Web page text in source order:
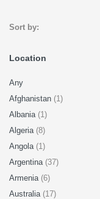
Sort by:
Location
Any
Afghanistan (1)
Albania (1)
Algeria (8)
Angola (1)
Argentina (37)
Armenia (6)
Australia (17)